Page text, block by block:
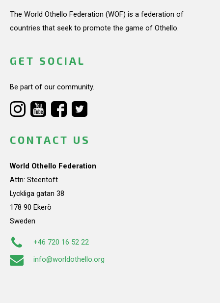
The World Othello Federation (WOF) is a federation of
countries that seek to promote the game of Othello.
GET SOCIAL
Be part of our community.
CONTACT US
World Othello Federation
Attn: Steentoft
Lyckliga gatan 38
178 90 Ekerö
Sweden
+46 720 16 52 22
info@worldothello.org